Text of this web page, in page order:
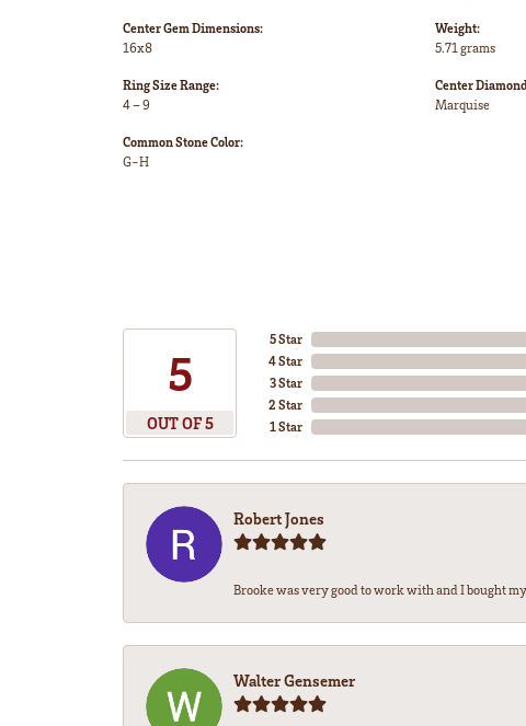
Center Gem Dimensions:
16x8
Ring Size Range:
4 – 9
Common Stone Color:
G-H
Weight:
5.71 grams
Center
Marquise
5
OUT OF 5
5 Star
4 Star
3 Star
2 Star
1 Star
Robert Jones
Brooke was very good to work with and I bought
Walter Gensemer